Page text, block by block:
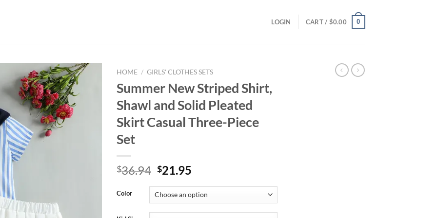
LOGIN CART / $0.00 0
HOME / GIRLS' CLOTHES SETS
Summer New Striped Shirt,
Shawl and Solid Pleated
Skirt Casual Three-Piece
Set
$36.94 Original
was:
$36.94.
$21.95
is:
$21.95.
Color